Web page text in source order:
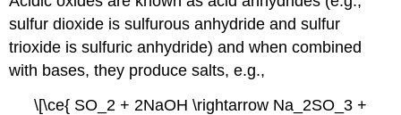
sulfur dioxide is sulfurous anhydride and sulfur
trioxide is sulfuric anhydride) and when combined
with bases, they produce salts, e.g.,
\[\ce{ SO_2 + 2NaOH \rightarrow Na_2SO_3 +